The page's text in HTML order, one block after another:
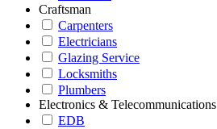
Craftsman
Carpenters
Electricians
Glazing Service
Locksmiths
Plumbers
Electronics & Telecommunications
EDB